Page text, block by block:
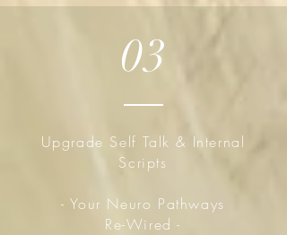
03
Upgrade Self Talk & Internal
Scripts
- Your Neuro Pathways
Re-Wired -